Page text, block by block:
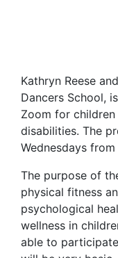
Kathryn Reese
Dancers School,
Zoom for
disabilities. The
Wednesdays
The purpose of
physical fitness
psychological
wellness in
able to